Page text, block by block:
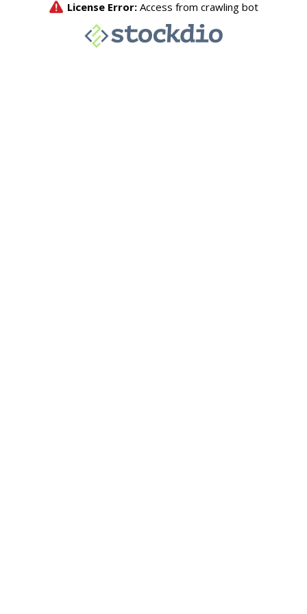
License Error: Access from crawling bot